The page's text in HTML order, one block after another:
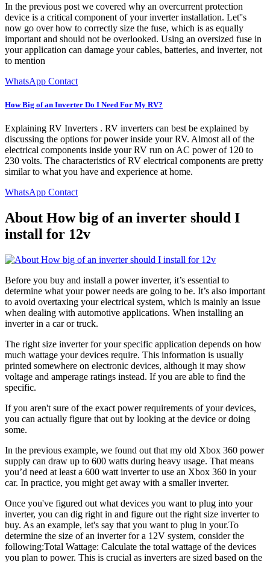
In the previous post we covered why an overcurrent protection
device is a critical component of your inverter installation. Let''s
now go over how to correctly size the fuse, which is as equally
important and should not be overlooked. Using an oversized fuse in
your application can damage your cables, batteries, and inverter, not
to mention
WhatsApp Contact
How Big of an Inverter Do I Need For My RV?
Explaining RV Inverters . RV inverters can best be explained by
discussing the options for power inside your RV. Almost all of the
electrical components inside your RV run on AC power of 120 to
230 volts. The characteristics of RV electrical components are pretty
similar to what you have and experience at home.
WhatsApp Contact
About How big of an inverter should I
install for 12v
Before you buy and install a power inverter, it’s essential to
determine what your power needs are going to be. It’s also important
to avoid overtaxing your electrical system, which is mainly an issue
when dealing with automotive applications. When installing an
inverter in a car or truck.
The right size inverter for your specific application depends on how
much wattage your devices require. This information is usually
printed somewhere on electronic devices, although it may show
voltage and amperage ratings instead. If you are able to find the
specific.
If you aren't sure of the exact power requirements of your devices,
you can actually figure that out by looking at the device or doing
some.
In the previous example, we found out that my old Xbox 360 power
supply can draw up to 600 watts during heavy usage. That means
you’d need at least a 600 watt inverter to use an Xbox 360 in your
car. In practice, you might get away with a smaller inverter.
Once you've figured out what devices you want to plug into your
inverter, you can dig right in and figure out the right size inverter to
buy. As an example, let's say that you want to plug in your.To
determine the size of an inverter for a 12V system, consider the
following:Total Wattage: Calculate the total wattage of the devices
you plan to power. This is crucial as inverters are sized based on the